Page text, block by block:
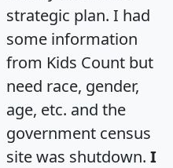
strategic plan. I had
some information
from Kids Count but
need race, gender,
age, etc. and the
government census
site was shutdown. I